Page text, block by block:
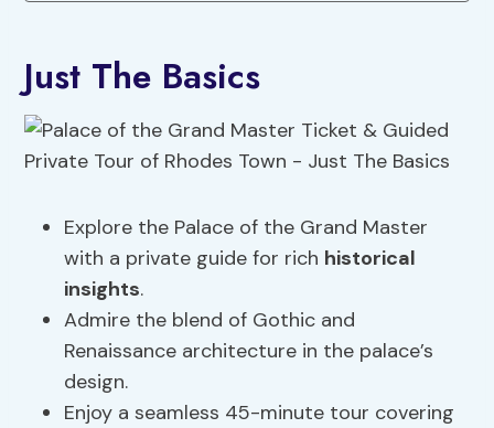
Just The Basics
Explore the Palace of the Grand Master
with a private guide for rich historical
insights.
Admire the blend of Gothic and
Renaissance architecture in the palace’s
design.
Enjoy a seamless 45-minute tour covering